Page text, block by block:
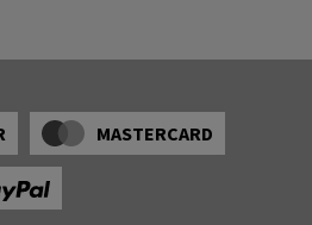
MASTERCARD